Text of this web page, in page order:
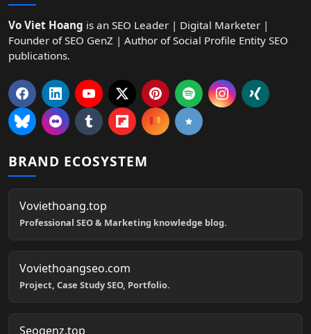
Vo Viet Hoang is an SEO Leader | Digital Marketer |
Founder of SEO GenZ | Author of Social Profile Entity SEO
publications.
BRAND ECOSYSTEM
Voviethoang.top
Professional SEO & Marketing knowledge blog.
Voviethoangseo.com
Project, Case Study SEO, Portfolio.
Seogenz.top